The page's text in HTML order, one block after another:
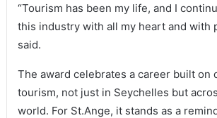
“Tourism has been my life, and I
this industry with all my heart and with
said.
The award celebrates a career built on
tourism, not just in Seychelles but
world. For St.Ange, it stands as a